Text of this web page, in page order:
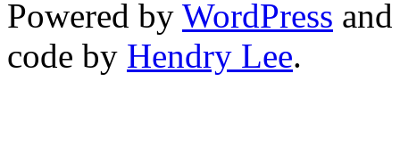
Powered by WordPress
code by Hendry Lee.